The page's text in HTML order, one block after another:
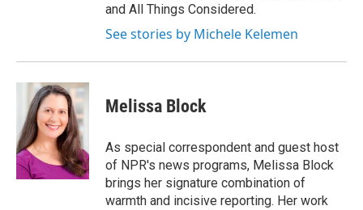
and All Things Considered.
See stories by Michele Kelemen
Melissa Block
As special correspondent and guest host
of NPR's news programs, Melissa Block
brings her signature combination of
warmth and incisive reporting. Her work